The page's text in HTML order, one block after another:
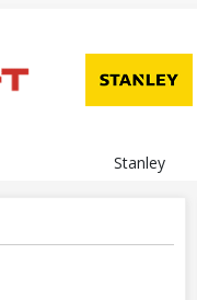
Stanley